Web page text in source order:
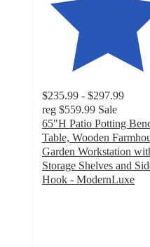
$235.99 - $297.99
reg $559.99 Sale
65"H Patio Potting
Table, Wooden
Garden Workstation
Storage Shelves and
Hook - ModernLuxe